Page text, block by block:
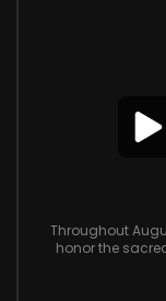
Throughout
honor the